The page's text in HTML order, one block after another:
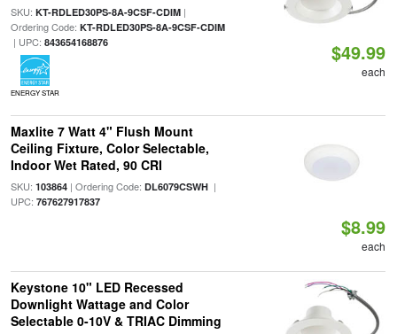
SKU: KT-RDLED30PS-8A-9CSF-CDIM|
Ordering Code: KT-RDLED30PS-8A-9CSF-CDIM
| UPC: 843654168876
ENERGY STAR
$49.99
each
Maxlite 7 Watt 4" Flush Mount
Ceiling Fixture, Color Selectable,
Indoor Wet Rated, 90 CRI
SKU: 103864| Ordering Code: DL6079CSWH|
UPC: 767627917837
$8.99
each
Keystone 10" LED Recessed
Downlight Wattage and Color
Selectable 0-10V & TRIAC Dimming